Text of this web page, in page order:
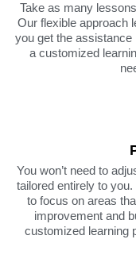
Take as many
Our flexible approach
you get the
a customized
You won’t need to
tailored entirely to
to focus on areas
improvement and
customized learning